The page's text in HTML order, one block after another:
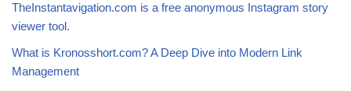
TheInstantavigation.com is a free anonymous Instagram story
viewer tool.
What is Kronosshort.com? A Deep Dive into Modern Link
Management